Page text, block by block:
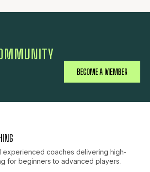
BECOME A MEMBER
experienced coaches delivering high-
for beginners to advanced players.